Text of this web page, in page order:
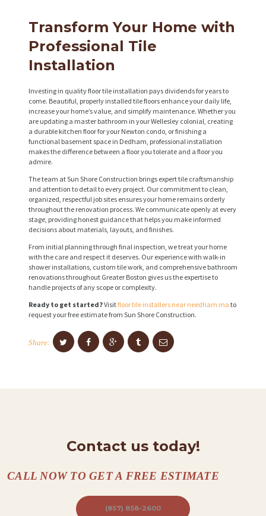
Transform Your Home with
Professional Tile
Installation
Investing in quality floor tile installation pays dividends for years to
come. Beautiful, properly installed tile floors enhance your daily life,
increase your home’s value, and simplify maintenance. Whether you
are updating a master bathroom in your Wellesley colonial, creating
a durable kitchen floor for your Newton condo, or finishing a
functional basement space in Dedham, professional installation
makes the difference between a floor you tolerate and a floor you
admire.
The team at Sun Shore Construction brings expert tile craftsmanship
and attention to detail to every project. Our commitment to clean,
organized, respectful job sites ensures your home remains orderly
throughout the renovation process. We communicate openly at every
stage, providing honest guidance that helps you make informed
decisions about materials, layouts, and finishes.
From initial planning through final inspection, we treat your home
with the care and respect it deserves. Our experience with walk-in
shower installations, custom tile work, and comprehensive bathroom
renovations throughout Greater Boston gives us the expertise to
handle projects of any scope or complexity.
Ready to get started?Visitfloor tile installers near needham ma to
request your free estimate from Sun Shore Construction.
Share:
Contact us today!
CALL NOW TO GET A FREE ESTIMATE
(857) 858-2600